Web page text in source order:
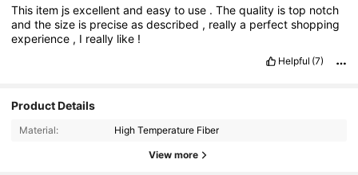
This item jsexcellentandeasyto use .Thequality istop notch
andthesize is preciseasdescribed , reallya perfectshopping
experience , I really like !
Helpful (7)
Product Details
Material: High Temperature Fiber
View more
4.89
15K Followers